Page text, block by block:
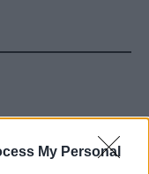
My Personal
leva nova